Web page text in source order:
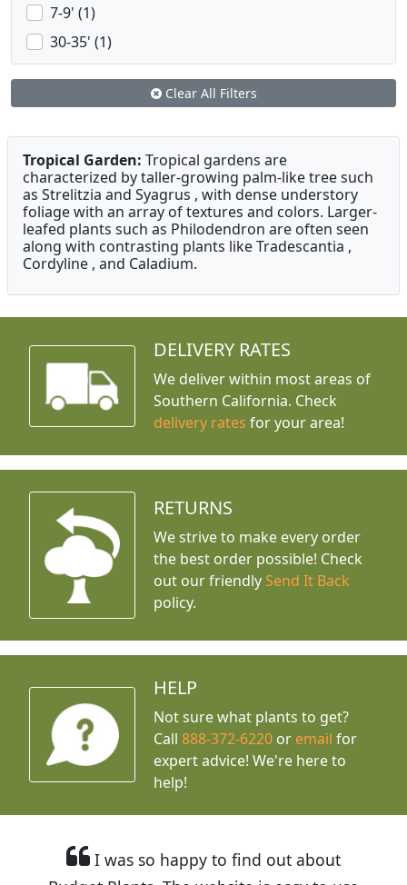
7-9' (1)
30-35' (1)
Clear All Filters
Tropical Garden: Tropical gardens are
characterized by taller-growing palm-like tree such
as Strelitzia and Syagrus , with dense understory
foliage with an array of textures and colors. Larger-
leafed plants such as Philodendron are often seen
along with contrasting plants like Tradescantia ,
Cordyline , and Caladium.
DELIVERY RATES
We deliver within most areas of
Southern California. Check
delivery rates for your area!
RETURNS
We strive to make every order
the best order possible! Check
out our friendly Send It Back
policy.
HELP
Not sure what plants to get?
Call888-372-6220 or email for
expert advice! We're here to
help!
I was so happy to find out about